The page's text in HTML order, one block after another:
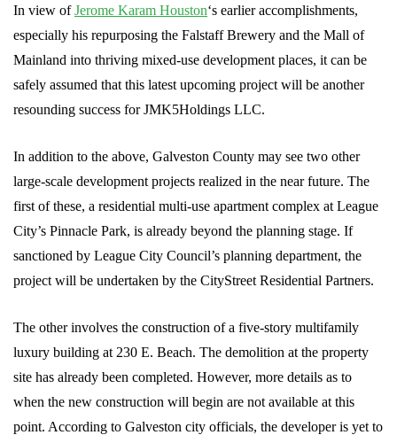
In view ofJerome Karam Houston‘s earlier accomplishments,
especially his repurposing the Falstaff Brewery and the Mall of
Mainland into thriving mixed-use development places, it can be
safely assumed that this latest upcoming project will be another
resounding success for JMK5Holdings LLC.
In addition to the above, Galveston County may see two other
large-scale development projects realized in the near future. The
first of these, a residential multi-use apartment complex at League
City’s Pinnacle Park, is already beyond the planning stage. If
sanctioned by League City Council’s planning department, the
project will be undertaken by the CityStreet Residential Partners.
The other involves the construction of a five-story multifamily
luxury building at 230 E. Beach. The demolition at the property
site has already been completed. However, more details as to
when the new construction will begin are not available at this
point. According to Galveston city officials, the developer is yet to